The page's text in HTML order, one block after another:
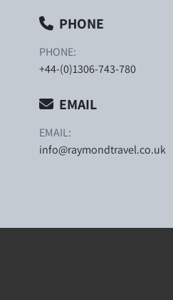
PHONE
PHONE:
+44-(0)1306-743-780
EMAIL
EMAIL:
info@raymondtravel.co.uk